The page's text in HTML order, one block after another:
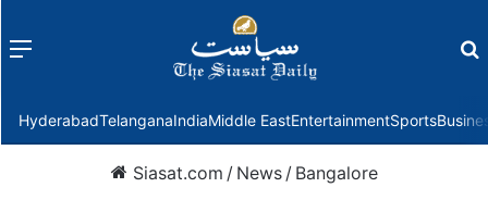
Menu
HyderabadTelanganaIndiaMiddle EastEntertainmentSports
Siasat.com / News / Bangalore